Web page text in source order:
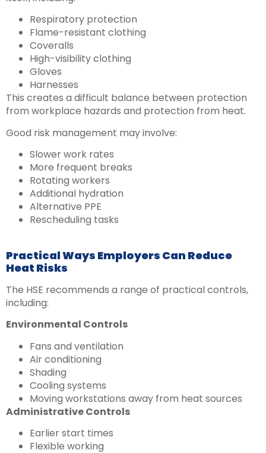
Respiratory protection
Flame-resistant clothing
Coveralls
High-visibility clothing
Gloves
Harnesses
This creates a difficult balance between protection
from workplace hazards and protection from heat.
Good risk management may involve:
Slower work rates
More frequent breaks
Rotating workers
Additional hydration
Alternative PPE
Rescheduling tasks
Practical Ways Employers Can Reduce
Heat Risks
The HSE recommends a range of practical controls,
including:
Environmental Controls
Fans and ventilation
Air conditioning
Shading
Cooling systems
Moving workstations away from heat sources
Administrative Controls
Earlier start times
Flexible working